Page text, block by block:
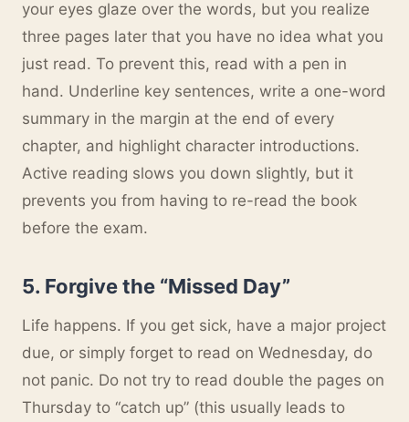
your eyes glaze over the words, but you realize
three pages later that you have no idea what you
just read. To prevent this, read with a pen in
hand. Underline key sentences, write a one-word
summary in the margin at the end of every
chapter, and highlight character introductions.
Active reading slows you down slightly, but it
prevents you from having to re-read the book
before the exam.
5. Forgive the “Missed Day”
Life happens. If you get sick, have a major project
due, or simply forget to read on Wednesday, do
not panic. Do not try to read double the pages on
Thursday to “catch up” (this usually leads to